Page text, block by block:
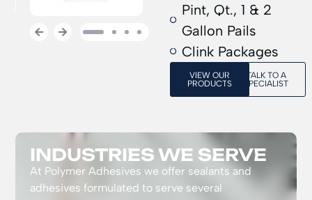
1 2 3 4
Pint, Qt., 1 & 2
Gallon Pails
Clink Packages
VIEW OUR
PRODUCTS
TALK TO A
SPECIALIST
INDUSTRIES WE SERVE
At Polymer Adhesives we offer sealants and
adhesives formulated to serve several